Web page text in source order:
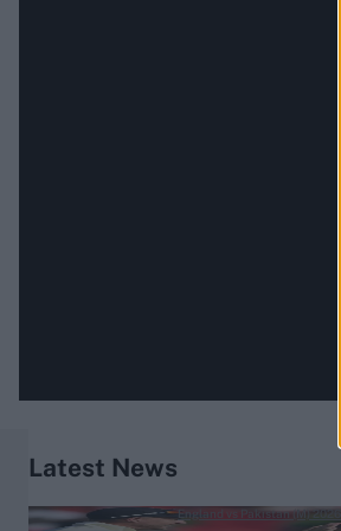
Latest News
England vs Pakistan (M) 2026